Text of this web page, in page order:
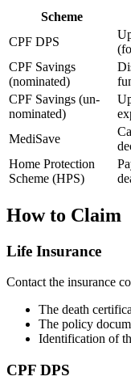
Scheme
CPF DPS
CPF Savings
(nominated)
CPF Savings (un-
nominated)
MediSave
Home Protection
Scheme (HPS)
How to Claim
Life Insurance
Contact the insurance
The death
The policy
Identification of
CPF DPS